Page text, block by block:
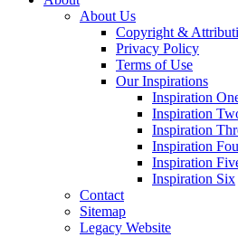
About Us
Copyright &
Privacy Policy
Terms of Use
Our Inspirations
Inspiration
Inspiration
Inspiration
Inspiration
Inspiration
Inspiration Six
Contact
Sitemap
Legacy Website